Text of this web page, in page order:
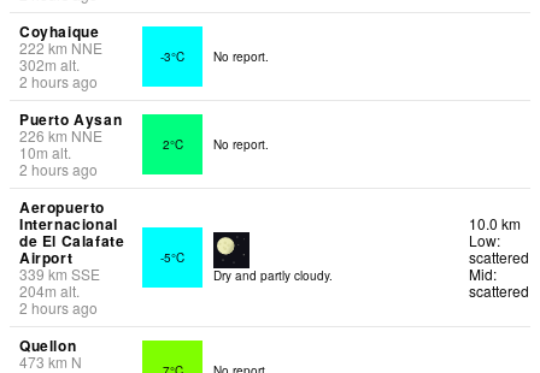
Coyhaique
222km NNE
302m alt.
2 hours ago
-3°C No report.
Puerto Aysan
226 km NNE
10m alt.
2 hours ago
2°C No report.
Aeropuerto
Internacional
de El Calafate
Airport
339km SSE
204m alt.
2 hours ago
-5°C
Dry and partly cloudy.
10.0 km
Low:
scattered
Mid:
scattered
Quellon
473 km N